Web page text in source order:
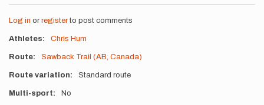
Log in or registerto post comments
Athletes Chris Hum
Route Sawback Trail (AB, Canada)
Route variation Standard route
Multi-sport No